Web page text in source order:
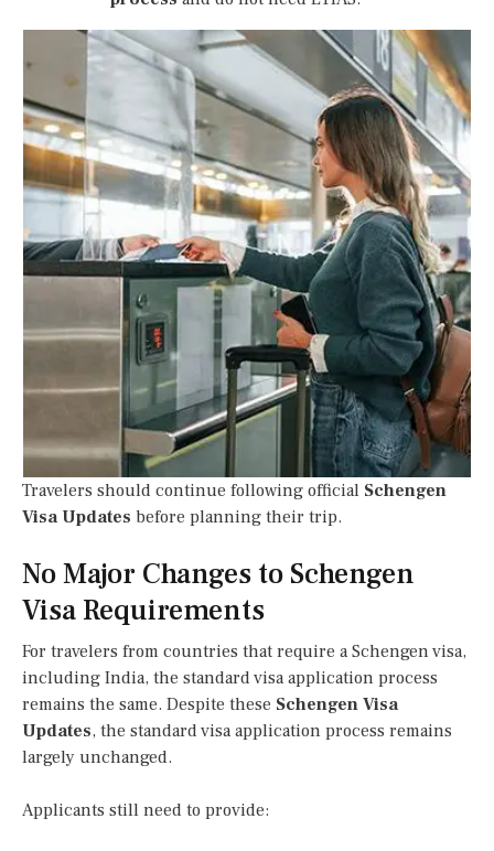
Travelers should continue following official Schengen
Visa Updates before planning their trip.
No Major Changes to Schengen
Visa Requirements
For travelers from countries that require a Schengen visa,
including India, the standard visa application process
remains the same. Despite these Schengen Visa
Updates, the standard visa application process remains
largely unchanged.
Applicants still need to provide: